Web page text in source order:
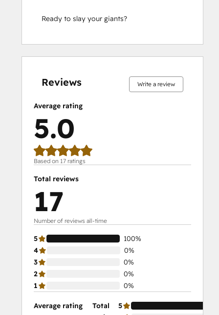
Ready to slay your giants?
Reviews Write a review
Average rating
5.0
Based on 17 ratings
Total reviews
17
Number of reviews all-time
5
100%
4
0%
3
0%
2
0%
1
0%
Average rating
Total
5